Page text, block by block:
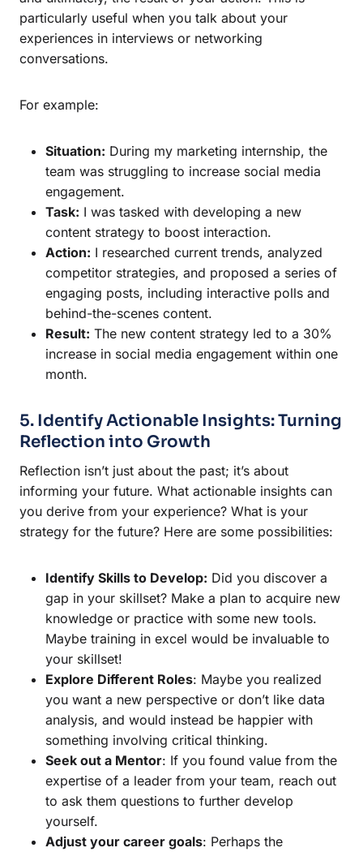
particularly useful when you talk about your
experiences in interviews or networking
conversations.
For example:
Situation: During my marketing internship, the
team was struggling to increase social media
engagement.
Task: I was tasked with developing a new
content strategy to boost interaction.
Action: I researched current trends, analyzed
competitor strategies, and proposed a series of
engaging posts, including interactive polls and
behind-the-scenes content.
Result: The new content strategy led to a 30%
increase in social media engagement within one
month.
5. Identify Actionable Insights: Turning
Reflection into Growth
Reflection isn’t just about the past; it’s about
informing your future. What actionable insights can
you derive from your experience? What is your
strategy for the future? Here are some possibilities:
Identify Skills to Develop: Did you discover a
gap in your skillset? Make a plan to acquire new
knowledge or practice with some new tools.
Maybe training in excel would be invaluable to
your skillset!
Explore Different Roles: Maybe you realized
you want a new perspective or don’t like data
analysis, and would instead be happier with
something involving critical thinking.
Seek out a Mentor: If you found value from the
expertise of a leader from your team, reach out
to ask them questions to further develop
yourself.
Adjust your career goals: Perhaps the